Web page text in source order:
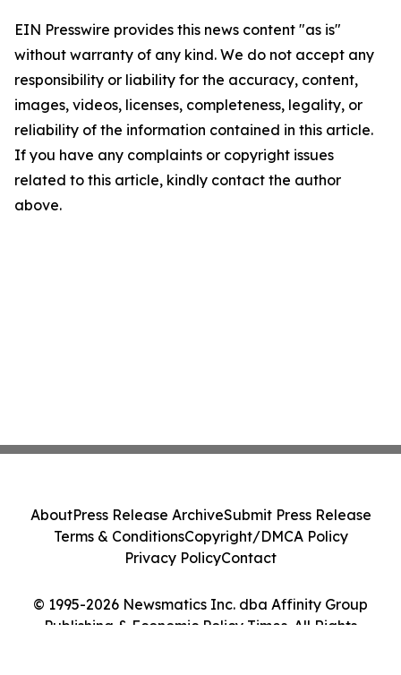
EIN Presswire provides this news content "as is"
without warranty of any kind. We do not accept any
responsibility or liability for the accuracy, content,
images, videos, licenses, completeness, legality, or
reliability of the information contained in this article.
If you have any complaints or copyright issues
related to this article, kindly contact the author
above.
© 1995-2026 Newsmatics Inc. dba Affinity Group
Publishing & Economic Policy Times. All Rights
AboutPress Release ArchiveSubmit Press Release
Terms & ConditionsCopyright/DMCA Policy
Privacy PolicyContact